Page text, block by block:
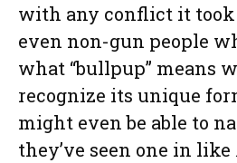
with any conflict it took
even non-gun people
what “bullpup” means
recognize its unique
might even be able to
they’ve seen one in like